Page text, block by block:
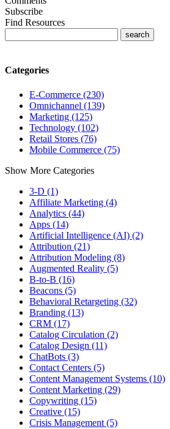
Subscribe
Find Resources
Categories
E-Commerce (230)
Omnichannel (139)
Marketing (125)
Technology (102)
Retail Stores (76)
Mobile Commerce (75)
Show More Categories
3-D (1)
Affiliate Marketing (4)
Analytics (44)
Apps (14)
Artificial Intelligence (AI) (2)
Attribution (21)
Attribution Modeling (8)
Augmented Reality (5)
B-to-B (16)
Beacons (5)
Behavioral Retargeting (32)
Branding (13)
CRM (17)
Catalog Circulation (2)
Catalog Design (11)
ChatBots (3)
Contact Centers (5)
Content Management Systems (10)
Content Marketing (29)
Copywriting (15)
Creative (15)
Crisis Management (5)